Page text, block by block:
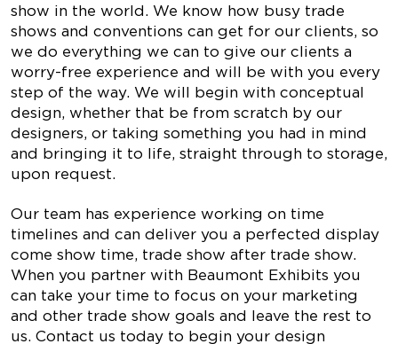
show in the world. We know how busy trade
shows and conventions can get for our clients, so
we do everything we can to give our clients a
worry-free experience and will be with you every
step of the way. We will begin with conceptual
design, whether that be from scratch by our
designers, or taking something you had in mind
and bringing it to life, straight through to storage,
upon request.
Our team has experience working on time
timelines and can deliver you a perfected display
come show time, trade show after trade show.
When you partner with Beaumont Exhibits you
can take your time to focus on your marketing
and other trade show goals and leave the rest to
us. Contact us today to begin your design